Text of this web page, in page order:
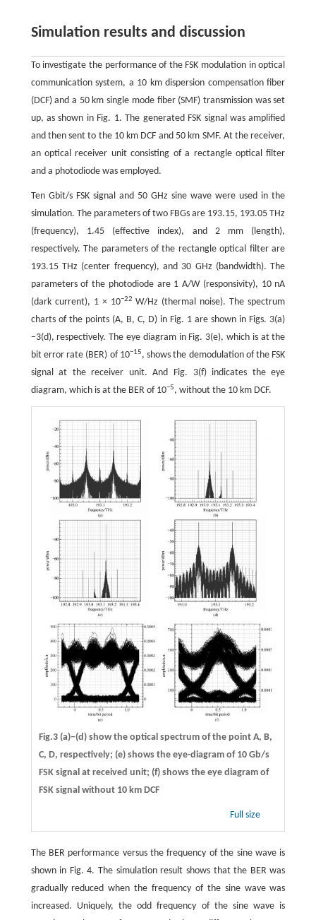
Simulation results and discussion
To investigate the performance of the FSK modulation in optical
communication system, a 10 km dispersion compensation fiber
(DCF) and a 50 km single mode fiber (SMF) transmission was set
up, as shown in Fig. 1. The generated FSK signal was amplified
and then sent to the 10 km DCF and 50 km SMF. At the receiver,
an optical receiver unit consisting of a rectangle optical filter
and a photodiode was employed.
Ten Gbit/s FSK signal and 50 GHz sine wave were used in the
simulation. The parameters of two FBGs are 193.15, 193.05 THz
(frequency), 1.45 (effective index), and 2 mm (length),
respectively. The parameters of the rectangle optical filter are
193.15 THz (center frequency), and 30 GHz (bandwidth). The
parameters of the photodiode are 1 A/W (responsivity), 10 nA
(dark current), 1 × 10−22 W/Hz (thermal noise). The spectrum
charts of the points (A, B, C, D) in Fig. 1 are shown in Figs. 3(a)
−3(d), respectively. The eye diagram in Fig. 3(e), which is at the
bit error rate (BER) of 10−15, shows the demodulation of the FSK
signal at the receiver unit. And Fig. 3(f) indicates the eye
diagram, which is at the BER of 10−5, without the 10 km DCF.
Fig.3 (a)−(d) show the optical spectrum of the point A, B,
C, D, respectively; (e) shows the eye-diagram of 10 Gb/s
FSK signal at received unit; (f) shows the eye diagram of
FSK signal without 10 km DCF
Full size
The BER performance versus the frequency of the sine wave is
shown in Fig. 4. The simulation result shows that the BER was
gradually reduced when the frequency of the sine wave was
increased. Uniquely, the odd frequency of the sine wave is